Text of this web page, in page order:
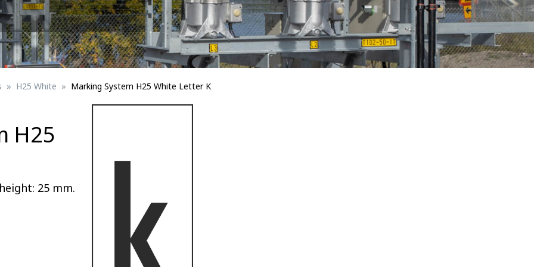
safety Bird Diverters
Signs for vehicle charging
Maritime
Signs for Railway Networks
Traffic portal
Barrier/Road safety
H25 White Marking System H25 White Letter K
H25
25 mm.